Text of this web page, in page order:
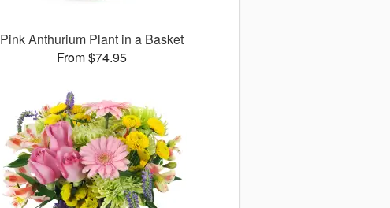
Pink Anthurium Plant in a Basket
From $74.95